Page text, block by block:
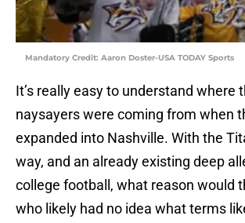
Mandatory Credit: Aaron Doster-USA TODAY Sports
It’s really easy to understand where
naysayers were coming from when
expanded into Nashville. With the
way, and an already existing deep
college football, what reason would
who likely had no idea what terms